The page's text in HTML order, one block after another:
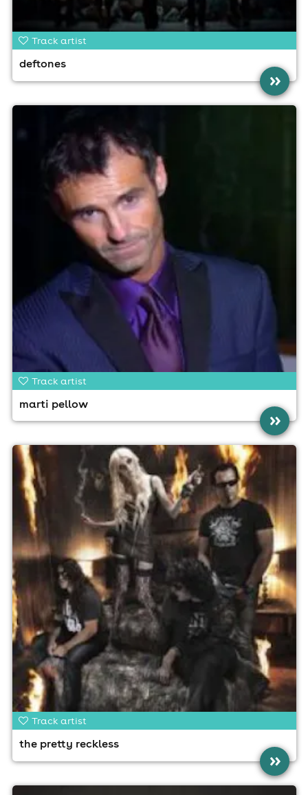
Track artist
deftones
»
Track artist
marti pellow
»
Track artist
the pretty reckless
»